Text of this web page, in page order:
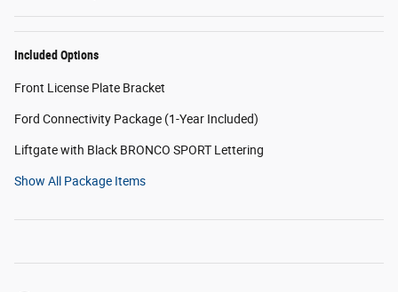
Included Options
Front License Plate Bracket
Ford Connectivity Package (1-Year Included)
Liftgate with Black BRONCO SPORT Lettering
Show All Package Items